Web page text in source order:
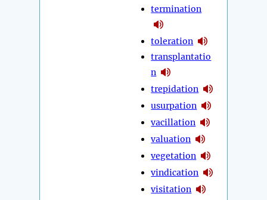
termination
toleration
transplantatio
n
trepidation
usurpation
vacillation
valuation
vegetation
vindication
visitation